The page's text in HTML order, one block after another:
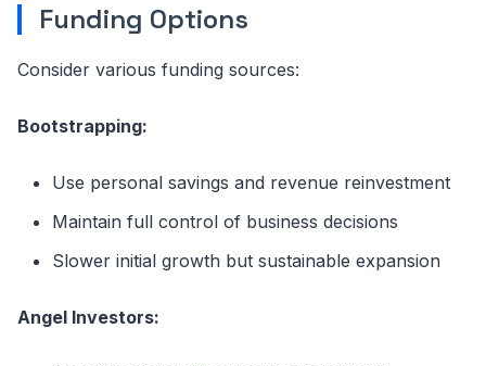
Funding Options
Consider various funding sources:
Bootstrapping:
Use personal savings and revenue reinvestment
Maintain full control of business decisions
Slower initial growth but sustainable expansion
Angel Investors: